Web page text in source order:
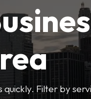
Filter by